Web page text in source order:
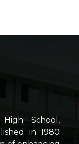
School,
in 1980